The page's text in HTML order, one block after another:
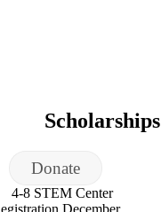
Donate